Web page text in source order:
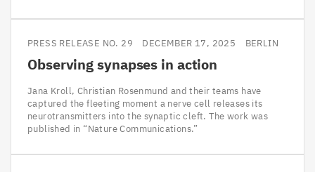
PRESS RELEASE NO. 29 DECEMBER 17, 2025 BERLIN
Observing synapses in action
Jana Kroll, Christian Rosenmund and their teams have
captured the fleeting moment a nerve cell releases its
neurotransmitters into the synaptic cleft. The work was
published in “Nature Communications.”